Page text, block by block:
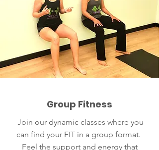
Group Fitness
Join our dynamic classes where you
can find your FIT in a group format.
Feel the support and energy that